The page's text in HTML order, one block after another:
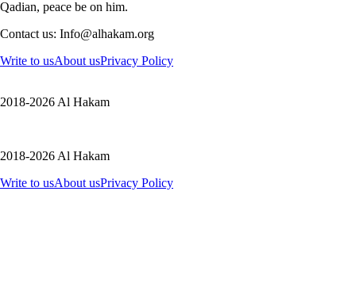
Qadian, peace be on him.
Contact us: Info@alhakam.org
Write to usAbout usPrivacy Policy
2018-2026 Al Hakam
2018-2026 Al Hakam
Write to usAbout usPrivacy Policy